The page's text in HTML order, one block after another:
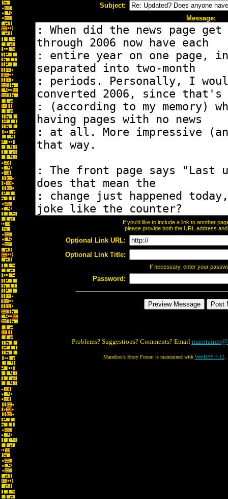
Subject:
Message:
If you'd like to include a link to another
please provide both the URL address
Optional Link URL:
Optional Link Title:
If necessary, enter your
Password:
Problems? Suggestions? Comments? Email
Marathon's Story Forum is maintained with WebBBS 5.12.